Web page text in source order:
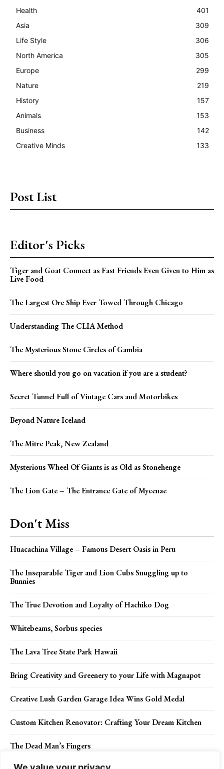
Health
401
Asia
309
Life Style
306
North America
305
Europe
299
Nature
219
History
157
Animals
153
Business
142
Creative Minds
133
Post List
Editor's Picks
Tiger and Goat Connect as Fast Friends Even Given to Him as
Live Food
The Largest Ore Ship Ever Towed Through Chicago
Understanding The CLIA Method
The Mysterious Stone Circles of Gambia
Where should you go on vacation if you are a student?
Secret Tunnel Full of Vintage Cars and Motorbikes
Beyond Nature Iceland
The Mitre Peak, New Zealand
Mysterious Wheel Of Giants is as Old as Stonehenge
The Lion Gate – The Entrance Gate of Mycenae
Don't Miss
Huacachina Village – Famous Desert Oasis in Peru
The Inseparable Tiger and Lion Cubs Snuggling up to
Bunnies
The True Devotion and Loyalty of Hachiko Dog
Whitebeams, Sorbus species
The Lava Tree State Park Hawaii
Bring Creativity and Greenery to your Life with Magnapot
Creative Lush Garden Garage Idea Wins Gold Medal
Custom Kitchen Renovator: Crafting Your Dream Kitchen
The Dead Man’s Fingers